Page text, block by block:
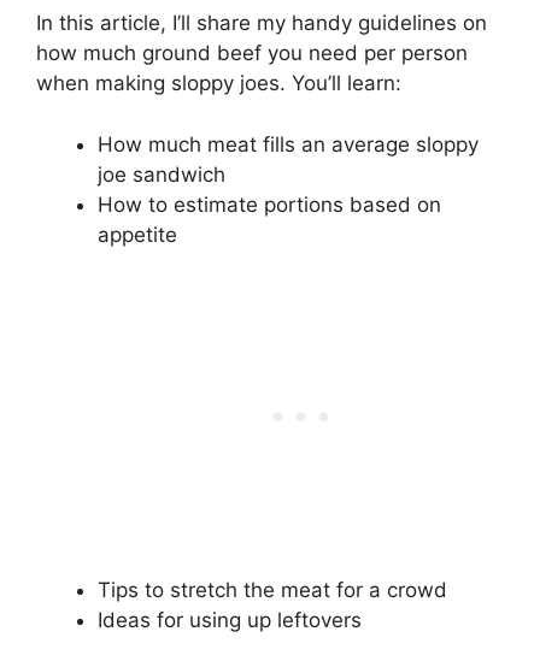
In this article, I’ll share my handy guidelines on
how much ground beef you need per person
when making sloppy joes. You’ll learn:
How much meat fills an average sloppy
joe sandwich
How to estimate portions based on
appetite
Tips to stretch the meat for a crowd
Ideas for using up leftovers